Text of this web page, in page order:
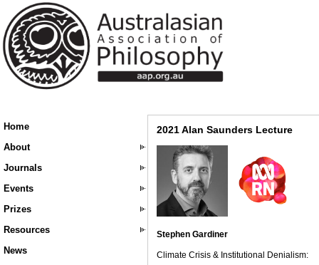
Home
About
Journals
Events
Prizes
Resources
News
2021 Alan Saunders Lecture
Stephen Gardiner
Climate Crisis & Institutional Denialism: